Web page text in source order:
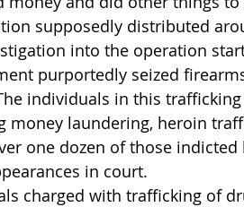
supposedly distributed
into the operation
purportedly seized
individuals in this
money laundering, heroin
one dozen of those
in court.
charged with trafficking of